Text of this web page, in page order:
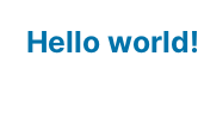
Hello world!